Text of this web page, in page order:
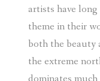
artists have
theme in their
both the beauty
the extreme